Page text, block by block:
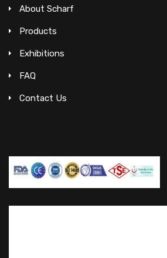
About Scharf
Products
Exhibitions
FAQ
Contact Us